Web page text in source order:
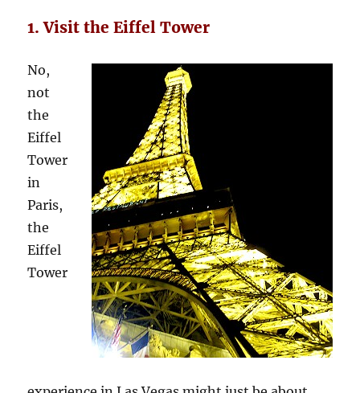
1. Visit the Eiffel Tower
No,
not
the
Eiffel
Tower
in
Paris,
the
Eiffel
Tower